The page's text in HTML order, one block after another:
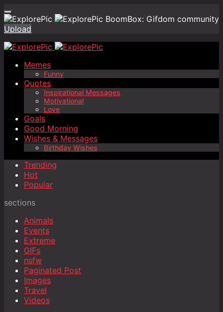
BoomBox: Gifdom community
Upload
Memes
Funny
Quotes
Inspirational Messages
Motivational
Love
Goals
Good Morning
Wishes & Messages
Birthday Wishes
Trending
Hot
Popular
sections
Animals
Events
Extreme
GIFs
nsfw
Paginated Post
Images
Travel
Videos